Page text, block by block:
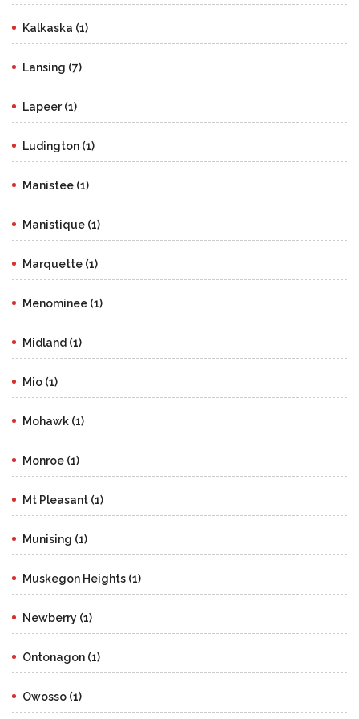
Kalkaska (1)
Lansing (7)
Lapeer (1)
Ludington (1)
Manistee (1)
Manistique (1)
Marquette (1)
Menominee (1)
Midland (1)
Mio (1)
Mohawk (1)
Monroe (1)
Mt Pleasant (1)
Munising (1)
Muskegon Heights (1)
Newberry (1)
Ontonagon (1)
Owosso (1)